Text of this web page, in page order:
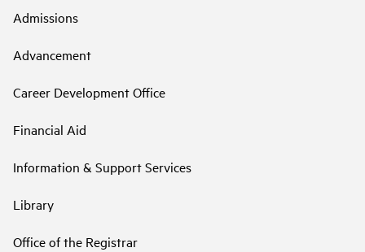
Admissions
Advancement
Career Development Office
Financial Aid
Information & Support Services
Library
Office of the Registrar